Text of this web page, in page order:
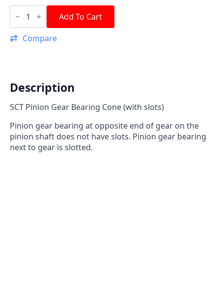
SCT
Pinion
Gear
Bearing
Cone
Add To Cart
Compare
Description
SCT Pinion Gear Bearing Cone (with slots)
Pinion gear bearing at opposite end of gear on the
pinion shaft does not have slots. Pinion gear bearing
next to gear is slotted.